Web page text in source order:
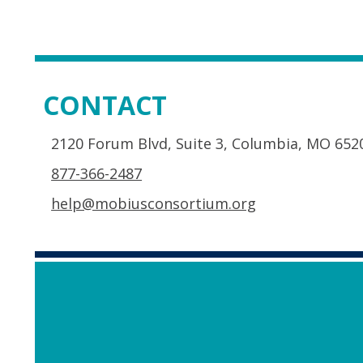
CONTACT
2120 Forum Blvd, Suite 3, Columbia, MO
877-366-2487
help@mobiusconsortium.org